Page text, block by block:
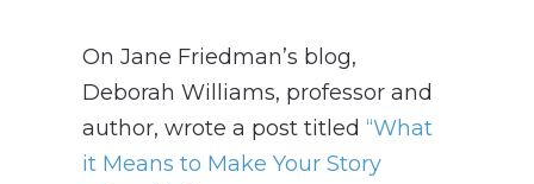
On Jane Friedman’s blog,
Deborah Williams, professor and
author, wrote a post titled “What
it Means to Make Your Story